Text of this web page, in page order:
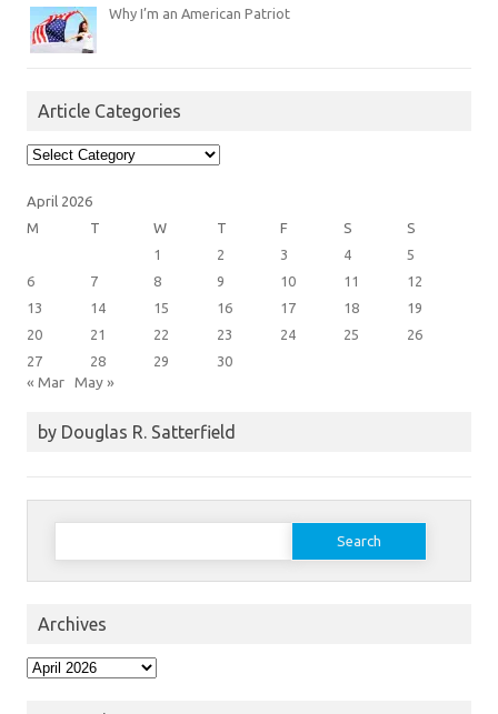
Why I’m an American Patriot
Article Categories
Article
Categories
April 2026
M
T W T F S
S
1
2 3 4
5
6
7 8 9 10 11
12
13
14 15 16 17 18
19
20
21 22 23 24 25
26
27
28 29 30
« Mar May »
by Douglas R. Satterfield
Search
Archives
Archives